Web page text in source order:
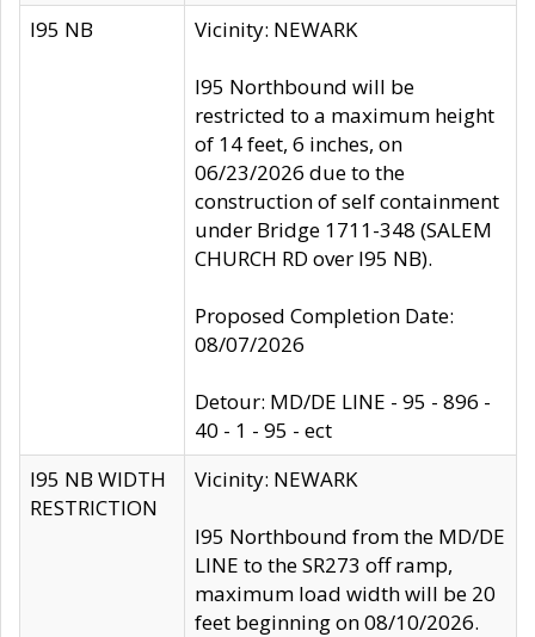
I95 NB Vicinity: NEWARK
I95 Northbound will be
restricted to a maximum height
of 14 feet, 6 inches, on
06/23/2026 due to the
construction of self containment
under Bridge 1711-348 (SALEM
CHURCH RD over I95 NB).
Proposed Completion Date:
08/07/2026
Detour: MD/DE LINE - 95 - 896 -
40 - 1 - 95 - ect
I95 NB WIDTH
RESTRICTION
Vicinity: NEWARK
I95 Northbound from the MD/DE
LINE to the SR273 off ramp,
maximum load width will be 20
feet beginning on 08/10/2026.